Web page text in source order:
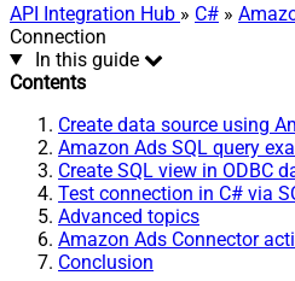
API Integration Hub » C# »
Connection
In this guide
Contents
Create data source using
Amazon Ads SQL query
Create SQL view in ODBC
Test connection in C# via
Advanced topics
Amazon Ads Connector
Conclusion